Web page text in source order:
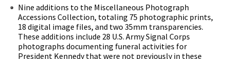
Nine additions to the Miscellaneous Photograph
Accessions Collection, totaling 75 photographic prints,
18 digital image files, and two 35mm transparencies.
These additions include 28 U.S. Army Signal Corps
photographs documenting funeral activities for
President Kennedy that were not previously in these